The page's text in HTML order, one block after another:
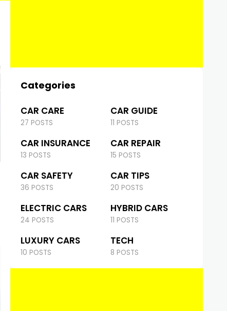
Categories
CAR CARE
27 POSTS
CAR GUIDE
11 POSTS
CAR INSURANCE
13 POSTS
CAR REPAIR
15 POSTS
CAR SAFETY
36 POSTS
CAR TIPS
20 POSTS
ELECTRIC CARS
24 POSTS
HYBRID CARS
11 POSTS
LUXURY CARS
10 POSTS
TECH
8 POSTS